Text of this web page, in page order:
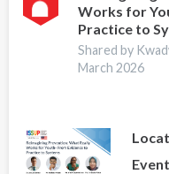
for
Youth-
From
Evidence
to
Systems
Works for
Practice to
Shared by
March 2026